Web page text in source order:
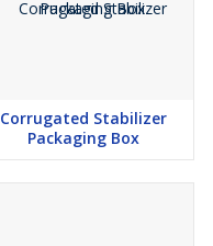
Corrugated Stabilizer
Packaging Box